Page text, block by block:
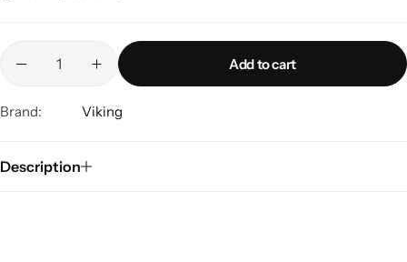
Add to cart
Brand: Viking
Description